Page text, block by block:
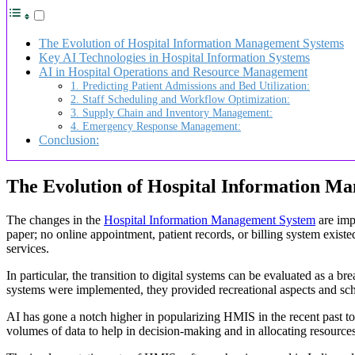
The Evolution of Hospital Information Management Systems
Key AI Technologies in Hospital Information Systems
AI in Hospital Operations and Resource Management
1. Predicting Patient Admissions and Bed Utilization:
2. Staff Scheduling and Workflow Optimization:
3. Supply Chain and Inventory Management:
4. Emergency Response Management:
Conclusion:
The Evolution of Hospital Information
The changes in the Hospital Information Management System are
paper; no online appointment, patient records, or billing system
services.
In particular, the transition to digital systems can be evaluated as a
systems were implemented, they provided recreational aspects and
AI has gone a notch higher in popularizing HMIS in the recent past
volumes of data to help in decision-making and in allocating